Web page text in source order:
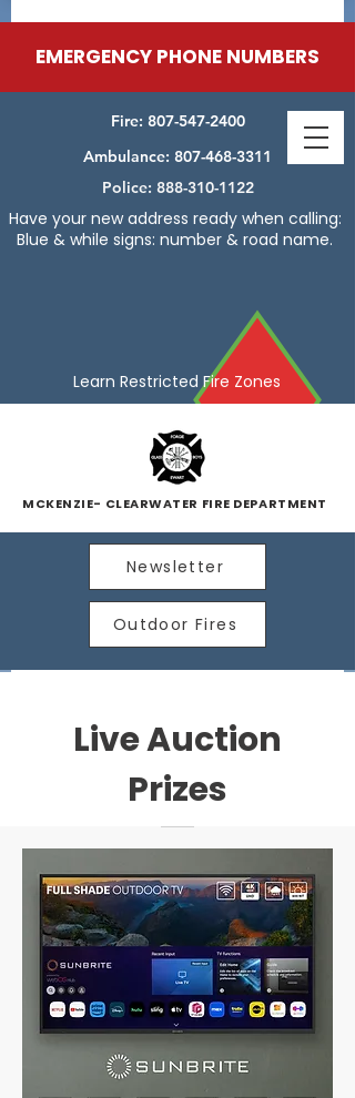
EMERGENCY PHONE NUMBERS
Have your new address ready when calling:
Blue & while signs: number & road name.
Learn Restricted Fire Zones
MCKENZIE- CLEARWATER FIRE DEPARTMENT
Newsletter
Outdoor Fires
Ambulance: 807-468-3311
Fire: 807-547-2400
Police: 888-310-1122
Live Auction
Prizes